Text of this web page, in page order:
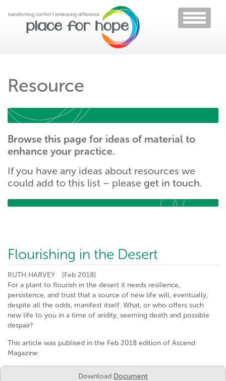
Toggle
Resource
Browse this page for ideas of material to
enhance your practice.
If you have any ideas about resources we
could add to this list – please get in touch.
Flourishing in the Desert
RUTH HARVEY
[Feb 2018]
For a plant to flourish in the desert it needs resilience,
persistence, and trust that a source of new life will, eventually,
despite all the odds, manifest itself. What, or who offers such
new life to you in a time of aridity, seeming death and possible
despair?
This article was publised in the Feb 2018 edition of Ascend
Magazine
Download Document